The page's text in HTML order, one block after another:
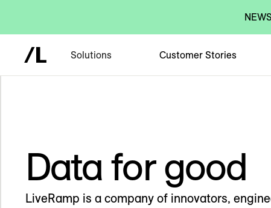
Solutions Customer Stories
Data for good
LiveRamp is a company of innovators,